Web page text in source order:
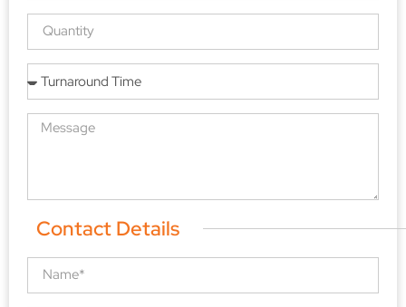
Contact Details